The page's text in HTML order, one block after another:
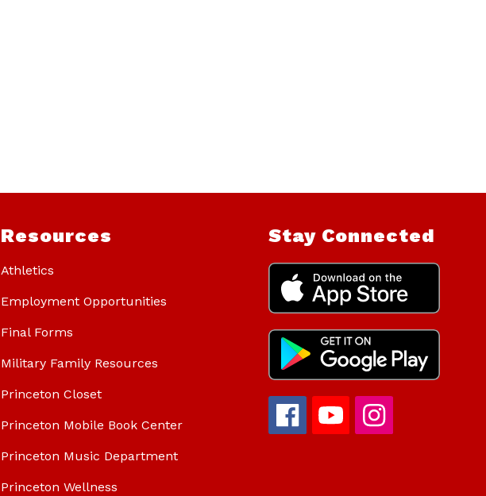
Resources
Athletics
Employment Opportunities
Final Forms
Military Family Resources
Princeton Closet
Princeton Mobile Book Center
Princeton Music Department
Princeton Wellness
Stay Connected